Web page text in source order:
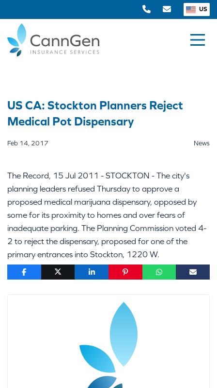
US
US CA: Stockton Planners Reject
Medical Pot Dispensary
Feb 14, 2017 News
The Record, 15 Jul 2011 - STOCKTON - The city's
planning leaders refused Thursday to approve a
proposed medical marijuana dispensary, opposed by
some for its proximity to homes and over fears of
inadequate parking. The Planning Commission voted 4-
2 to reject the dispensary, proposed for one of the
primary entrances into Stockton, 1220 W.